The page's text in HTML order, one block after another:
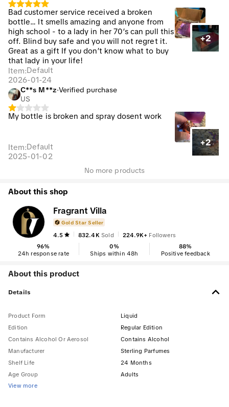
Bad customer service received a broken
bottle… It smells amazing and anyone from
high school - to a lady in her 70’s can pull this
off. Blind buy safe and you will not regret it.
Great as a gift If you don’t know what to buy
that lady in your life!
+2
Item:Default
2026-01-24
C**s M**z·Verified purchase
US
My bottle is broken and spray dosent work
+2
Item:Default
2025-01-02
No more products
About this shop
Fragrant Villa
Gold Star Seller
4.5 832.4K Sold 224.9K+ Followers
96%
24h response rate
0%
Ships within 48h
88%
Positive feedback
About this product
Details
Product Form
Liquid
Edition
Regular Edition
Contains Alcohol Or Aerosol
Contains Alcohol
Manufacturer
Sterling Parfumes
Shelf Life
24 Months
Age Group
Adults
View more